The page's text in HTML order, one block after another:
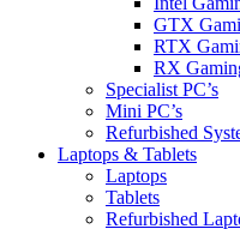
GTX
RTX
RX
Specialist PC’s
Mini PC’s
Refurbished
Laptops & Tablets
Laptops
Tablets
Refurbished